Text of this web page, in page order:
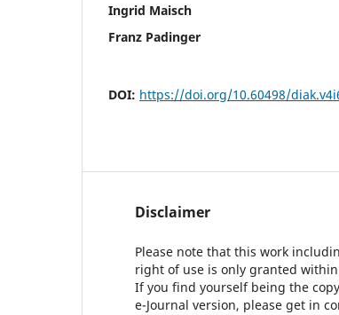
Ingrid Maisch
Franz Padinger
DOI: https://doi.org/10.60498/
Disclaimer
Please note that this work
right of use is only granted
If you find yourself being the
e-Journal version, please get in